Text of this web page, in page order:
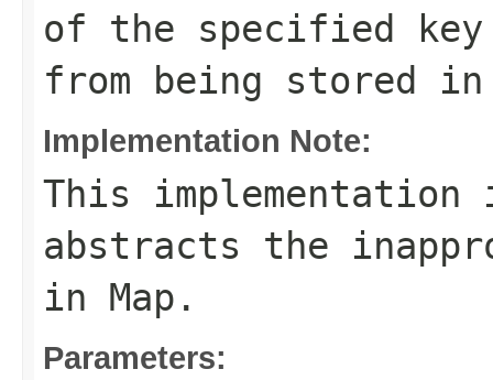
of the specified
from being stored
Implementation Note:
This
abstracts the
in Map .
Parameters: